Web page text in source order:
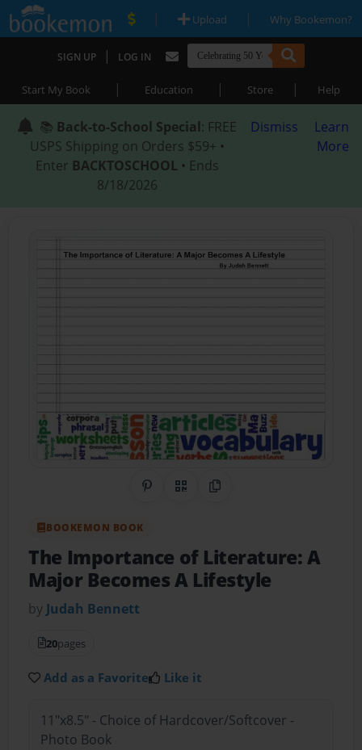
| Upload | Why Bookemon?
SIGN UP | LOG IN
Start My Book | Education | Store | Help
📚 Back-to-School Special: FREE
USPS Shipping on Orders $59+ •
Enter BACKTOSCHOOL • Ends
8/18/2026
Dismiss
Learn
More
Share on Pinterest
QR CodeCopy Link
BOOKEMON BOOK
The Importance of Literature: A
Major Becomes A Lifestyle
by Judah Bennett
20pages
Add as a Favorite Like it
11"x8.5" - Choice of Hardcover/Softcover -
Photo Book